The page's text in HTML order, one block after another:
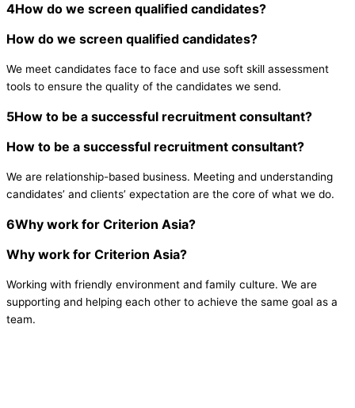
4How do we screen qualified candidates?
How do we screen qualified candidates?
We meet candidates face to face and use soft skill assessment
tools to ensure the quality of the candidates we send.
5How to be a successful recruitment consultant?
How to be a successful recruitment consultant?
We are relationship-based business. Meeting and understanding
candidates’ and clients’ expectation are the core of what we do.
6Why work for Criterion Asia?
Why work for Criterion Asia?
Working with friendly environment and family culture. We are
supporting and helping each other to achieve the same goal as a
team.